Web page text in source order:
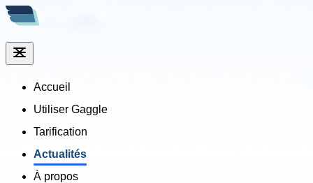
Accueil
Utiliser Gaggle
Tarification
Actualités
À propos